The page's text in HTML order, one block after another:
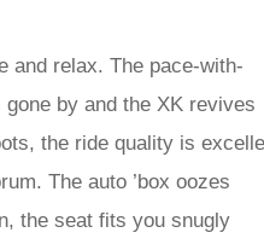
and relax. The pace-with-
by and the XK revives
the ride quality is
The auto ’box oozes
the seat fits you snugly